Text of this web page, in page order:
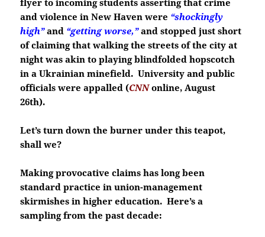
flyer to incoming students asserting that crime
and violence in New Haven were “shockingly
high”and “getting worse,”and stopped just short
of claiming that walking the streets of the city at
night was akin to playing blindfolded hopscotch
in a Ukrainian minefield. University and public
officials were appalled (CNNonline, August
26th).
Let’s turn down the burner under this teapot,
shall we?
Making provocative claims has long been
standard practice in union-management
skirmishes in higher education. Here’s a
sampling from the past decade: